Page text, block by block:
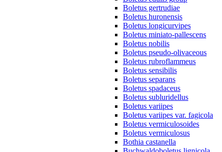
Boletus gertrudiae
Boletus huronensis
Boletus longicurvipes
Boletus miniato-pallescens
Boletus nobilis
Boletus pseudo-olivaceous
Boletus rubroflammeus
Boletus sensibilis
Boletus separans
Boletus spadaceus
Boletus subluridellus
Boletus variipes
Boletus variipes var. fagicola
Boletus vermiculosoides
Boletus vermiculosus
Bothia castanella